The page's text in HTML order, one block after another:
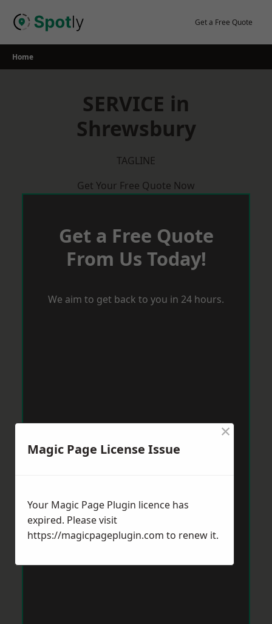
Get a Free Quote
Home
SERVICE in
Shrewsbury
TAGLINE
Get Your Free Quote Now
Get a Free Quote
From Us Today!
We aim to get back to you in 24 hours.
Magic Page License Issue
×
Your Magic Page Plugin licence has
expired. Please visit
https://magicpageplugin.com to renew it.